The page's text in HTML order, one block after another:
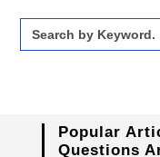
for:
Popular
Questions